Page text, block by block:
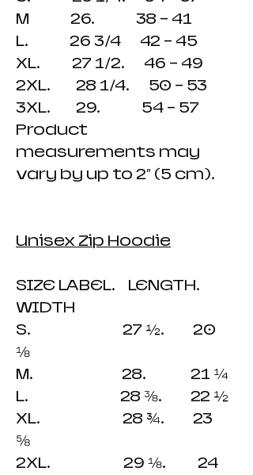
M 26. 38 - 41
L. 26 3/4 42 - 45
XL. 27 1/2. 46 - 49
2XL. 28 1/4. 50 - 53
3XL. 29. 54 - 57
Product
measurements may
vary by up to 2″ (5 cm).
Unisex Zip Hoodie
SIZE LABEL. LENGTH.
WIDTH
S. 27 ½. 20
⅛
M. 28. 21 ¼
L. 28 ⅜. 22 ½
XL. 28 ¾. 23
⅝
2XL. 29 ⅛. 24